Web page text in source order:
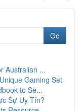
Go
Australian ...
Gaming Set
to Se...
Sự Uy Tín?